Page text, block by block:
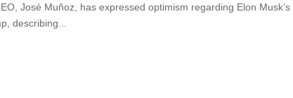
José Muñoz, has expressed optimism regarding Elon Musk’s
describing...